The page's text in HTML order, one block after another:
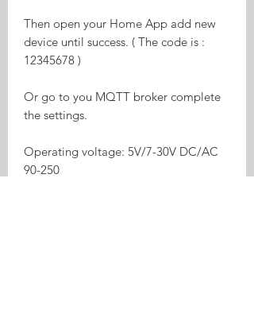
Then open your Home App add new
device until success. ( The code is :
12345678 )
Or go to you MQTT broker complete
the settings.
Operating voltage: 5V/7-30V DC/AC
90-250